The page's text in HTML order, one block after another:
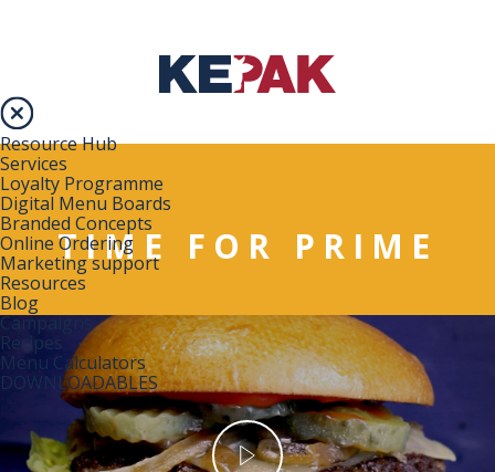
Resource Hub
Services
Loyalty Programme
Digital Menu Boards
Branded Concepts
Online Ordering
Marketing support
Resources
Blog
Campaigns
Recipes
Menu Calculators
DOWNLOADABLES
TIME FOR PRIME